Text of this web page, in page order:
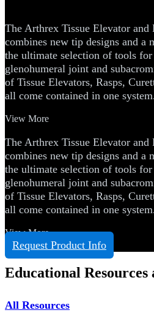
The Arthrex Tissue Elevator and
combines new tip designs and a
the ultimate selection of tools
glenohumeral joint and
of Tissue Elevators, Rasps,
all come contained in one
View More
The Arthrex Tissue Elevator and
combines new tip designs and a
the ultimate selection of tools
glenohumeral joint and
of Tissue Elevators, Rasps,
all come contained in one
View More
Request Product Info
Educational Resources
All Resources